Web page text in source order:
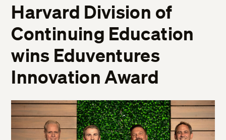
Harvard Division of
Continuing Education
wins Eduventures
Innovation Award